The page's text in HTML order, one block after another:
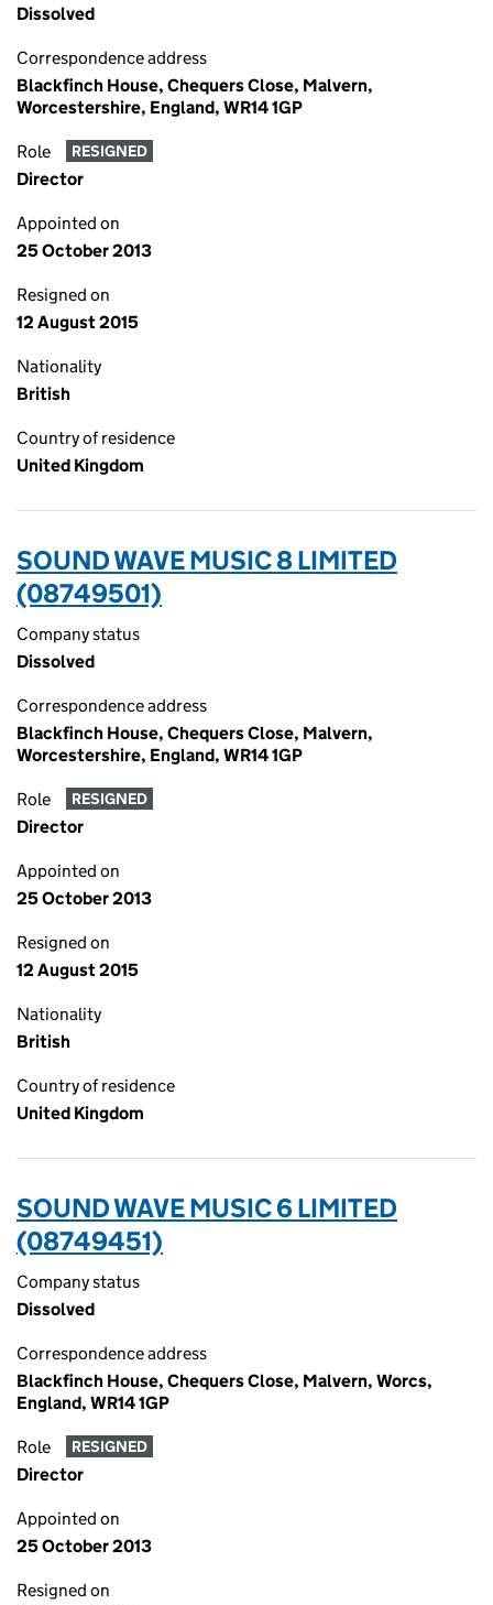
Dissolved
Correspondence address
Blackfinch House, Chequers Close, Malvern,
Worcestershire, England, WR14 1GP
Role RESIGNED
Director
Appointed on
25 October 2013
Resigned on
12 August 2015
Nationality
British
Country of residence
United Kingdom
SOUND WAVE MUSIC 8 LIMITED
(08749501)
Company status
Dissolved
Correspondence address
Blackfinch House, Chequers Close, Malvern,
Worcestershire, England, WR14 1GP
Role RESIGNED
Director
Appointed on
25 October 2013
Resigned on
12 August 2015
Nationality
British
Country of residence
United Kingdom
SOUND WAVE MUSIC 6 LIMITED
(08749451)
Company status
Dissolved
Correspondence address
Blackfinch House, Chequers Close, Malvern, Worcs,
England, WR14 1GP
Role RESIGNED
Director
Appointed on
25 October 2013
Resigned on